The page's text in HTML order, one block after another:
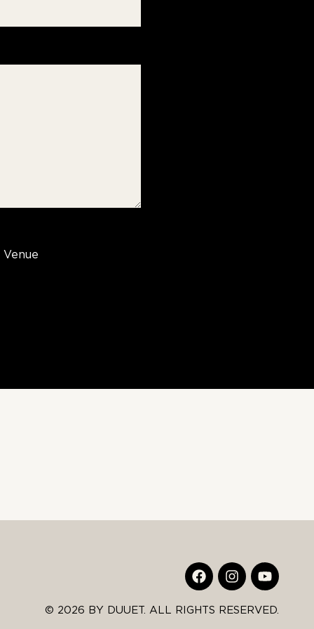
Venue
© 2026 BY DUUET. ALL RIGHTS RESERVED.